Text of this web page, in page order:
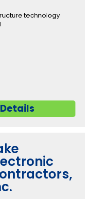
technology